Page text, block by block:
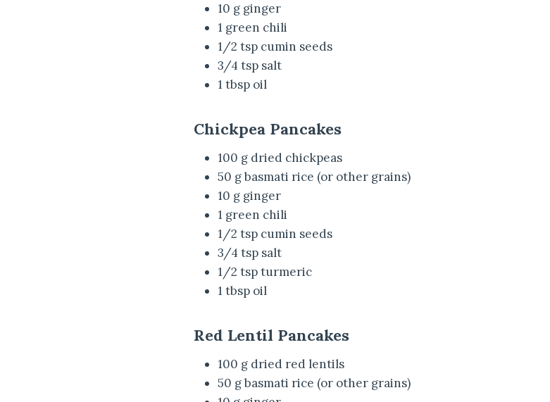
10 g ginger
1 green chili
1/2 tsp cumin seeds
3/4 tsp salt
1 tbsp oil
Chickpea Pancakes
100 g dried chickpeas
50 g basmati rice (or other grains)
10 g ginger
1 green chili
1/2 tsp cumin seeds
3/4 tsp salt
1/2 tsp turmeric
1 tbsp oil
Red Lentil Pancakes
100 g dried red lentils
50 g basmati rice (or other grains)